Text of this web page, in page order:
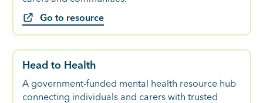
Go to resource
Head to Health
A government-funded mental health resource hub
connecting individuals and carers with trusted